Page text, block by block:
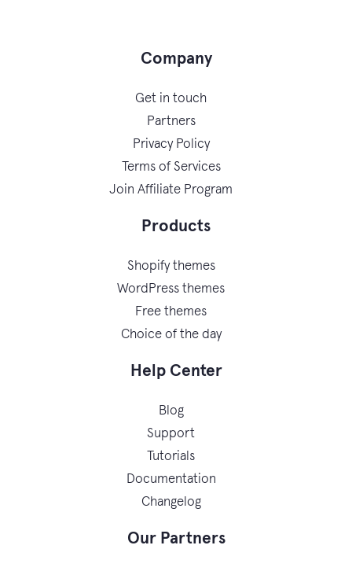
Company
Get in touch
Partners
Privacy Policy
Terms of Services
Join Affiliate Program
Products
Shopify themes
WordPress themes
Free themes
Choice of the day
Help Center
Blog
Support
Tutorials
Documentation
Changelog
Our Partners